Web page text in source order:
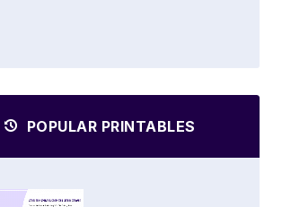
POPULAR PRINTABLES